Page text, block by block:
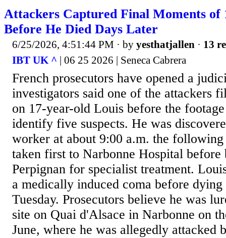
Attackers Captured Final Moments of
Before He Died Days Later
6/25/2026, 4:51:44 PM · by yesthatjallen · 13
IBT UK ^ | 06 25 2026 | Seneca Cabrera
French prosecutors have opened a
investigators said one of the attackers
on 17-year-old Louis before the
identify five suspects. He was
worker at about 9:00 a.m. the
taken first to Narbonne Hospital before
Perpignan for specialist treatment.
a medically induced coma before
Tuesday. Prosecutors believe he was
site on Quai d'Alsace in Narbonne on
June, where he was allegedly attacked